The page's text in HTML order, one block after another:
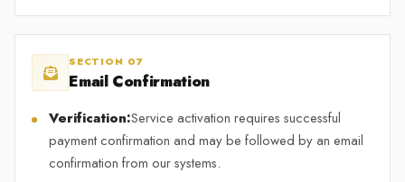
SECTION 07
Email Confirmation
Verification:Service activation requires successful
payment confirmation and may be followed by an email
confirmation from our systems.